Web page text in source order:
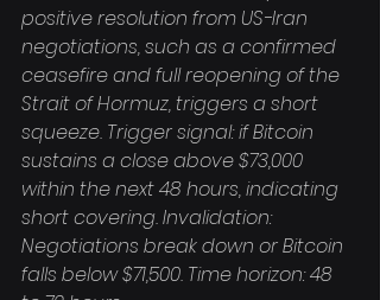
positive resolution from US-Iran
negotiations, such as a confirmed
ceasefire and full reopening of the
Strait of Hormuz, triggers a short
squeeze. Trigger signal: if Bitcoin
sustains a close above $73,000
within the next 48 hours, indicating
short covering. Invalidation:
Negotiations break down or Bitcoin
falls below $71,500. Time horizon: 48